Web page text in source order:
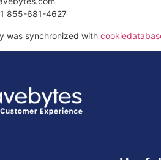
855-681-4627
was synchronized with